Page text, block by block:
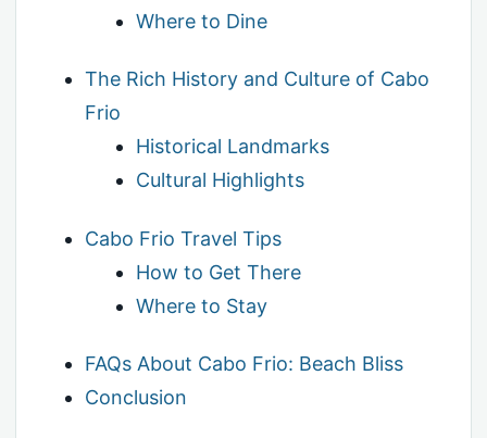
Where to Dine
The Rich History and Culture of Cabo
Frio
Historical Landmarks
Cultural Highlights
Cabo Frio Travel Tips
How to Get There
Where to Stay
FAQs About Cabo Frio: Beach Bliss
Conclusion